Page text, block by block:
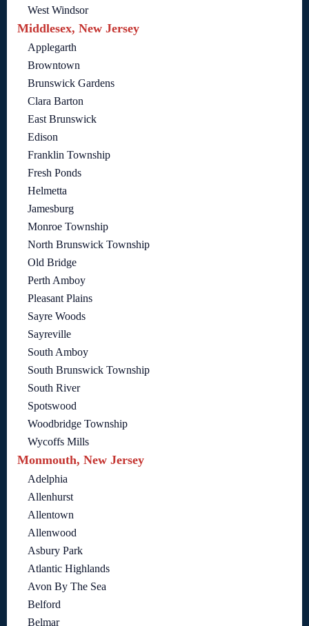
West Windsor
Middlesex, New Jersey
Applegarth
Browntown
Brunswick Gardens
Clara Barton
East Brunswick
Edison
Franklin Township
Fresh Ponds
Helmetta
Jamesburg
Monroe Township
North Brunswick Township
Old Bridge
Perth Amboy
Pleasant Plains
Sayre Woods
Sayreville
South Amboy
South Brunswick Township
South River
Spotswood
Woodbridge Township
Wycoffs Mills
Monmouth, New Jersey
Adelphia
Allenhurst
Allentown
Allenwood
Asbury Park
Atlantic Highlands
Avon By The Sea
Belford
Belmar